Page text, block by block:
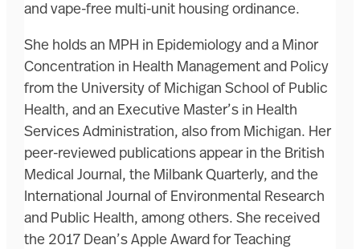
and vape-free multi-unit housing ordinance.
She holds an MPH in Epidemiology and a Minor
Concentration in Health Management and Policy
from the University of Michigan School of Public
Health, and an Executive Master’s in Health
Services Administration, also from Michigan. Her
peer-reviewed publications appear in the British
Medical Journal, the Milbank Quarterly, and the
International Journal of Environmental Research
and Public Health, among others. She received
the 2017 Dean’s Apple Award for Teaching